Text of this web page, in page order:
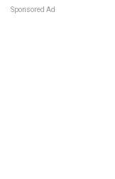
Sponsored Ad